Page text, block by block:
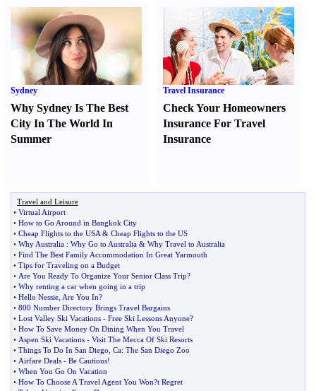
Sydney
Why Sydney Is The Best
City In The World In
Summer
Travel Insurance
Check Your Homeowners
Insurance For Travel
Insurance
Travel and Leisure
• Virtual Airport
• How to Go Around in Bangkok City
• Cheap Flights to the USA & Cheap Flights to the US
• Why Australia : Why Go to Australia & Why Travel to Australia
• Find The Best Family Accommodation In Great Yarmouth
• Tips for Traveling on a Budget
• Are You Ready To Organize Your Senior Class Trip?
• Why renting a car when going in a trip
• Hello Nessie Are You In?
• 800 Number Directory Brings Travel Bargains
• Lost Valley Ski Vacations - Free Ski Lessons Anyone?
• How To Save Money On Dining When You Travel
• Aspen Ski Vacations - Visit The Mecca Of Ski Resorts
• Things To Do In San Diego Ca: The San Diego Zoo
• Airfare Deals - Be Cautious!
• When You Go On Vacation
• How To Choose A Travel Agent You Won?t Regret